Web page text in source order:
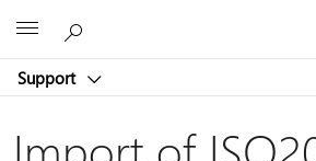
Support